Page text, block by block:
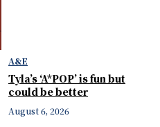
A&E
Tyla’s ‘A*POP’ is fun but
could be better
August 6, 2026